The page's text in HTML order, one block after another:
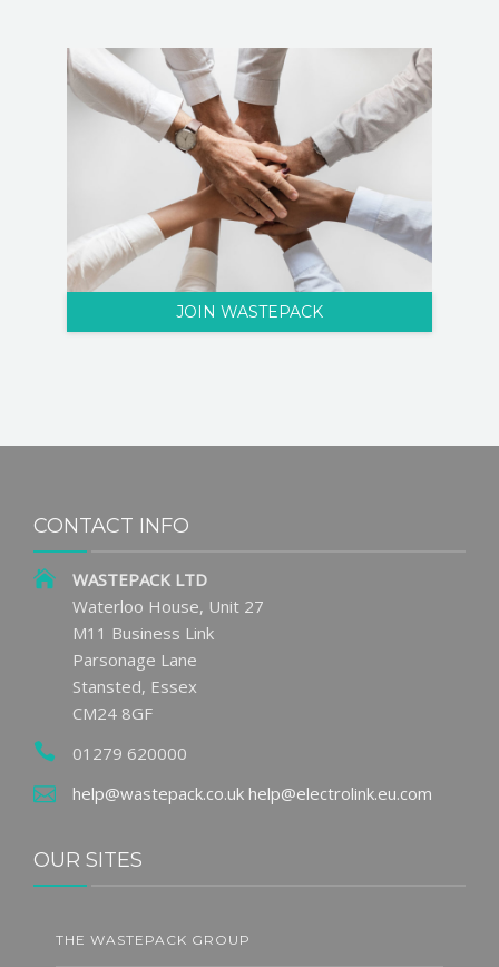
JOIN WASTEPACK
CONTACT INFO
WASTEPACK LTD
Waterloo House, Unit 27
M11 Business Link
Parsonage Lane
Stansted, Essex
CM24 8GF
01279 620000
help@wastepack.co.uk help@electrolink.eu.com
OUR SITES
THE WASTEPACK GROUP